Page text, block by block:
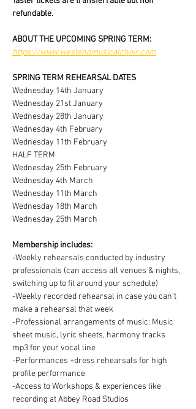
refundable.
ABOUT THE UPCOMING SPRING TERM:
https://www.westendmusicalchoir.com
SPRING TERM REHEARSAL DATES
Wednesday 14th January
Wednesday 21st January
Wednesday 28th January
Wednesday 4th February
Wednesday 11th February
HALF TERM
Wednesday 25th February
Wednesday 4th March
Wednesday 11th March
Wednesday 18th March
Wednesday 25th March
Membership includes:
-Weekly rehearsals conducted by industry
professionals (can access all venues & nights,
switching up to fit around your schedule)
-Weekly recorded rehearsal in case you can't
make a rehearsal that week
-Professional arrangements of music: Music
sheet music, lyric sheets, harmony tracks
mp3 for your vocal line
-Performances +dress rehearsals for high
profile performance
-Access to Workshops & experiences like
recording at Abbey Road Studios